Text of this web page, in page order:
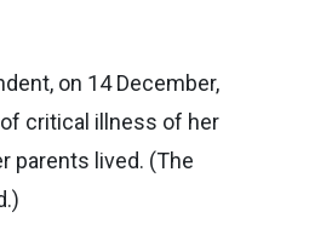
on 14 December,
critical illness of her
parents lived. (The